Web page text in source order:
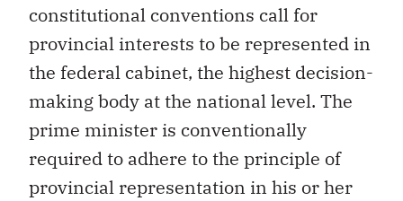
constitutional conventions call for
provincial interests to be represented in
the federal cabinet, the highest decision-
making body at the national level. The
prime minister is conventionally
required to adhere to the principle of
provincial representation in his or her